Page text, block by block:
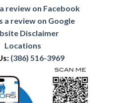
review on Facebook
a review on Google
Disclaimer
Locations
(386) 516-3969